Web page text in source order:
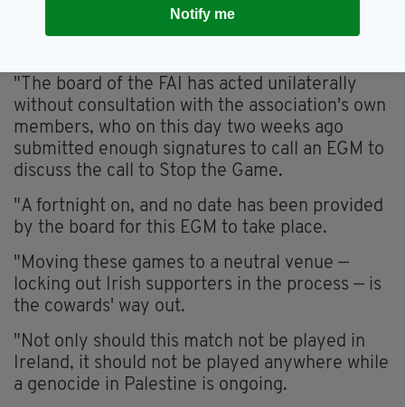
the growing discontent among the Irish public,
predictably they have clearly not listened to
"The board of the FAI has acted unilaterally
without consultation with the association's own
members, who on this day two weeks ago
submitted enough signatures to call an EGM to
discuss the call to Stop the Game.
"A fortnight on, and no date has been provided
by the board for this EGM to take place.
"Moving these games to a neutral venue —
locking out Irish supporters in the process — is
the cowards' way out.
"Not only should this match not be played in
Ireland, it should not be played anywhere while
a genocide in Palestine is ongoing.
Notify me